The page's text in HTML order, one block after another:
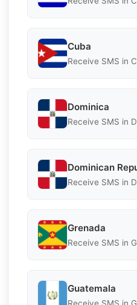
Cuba
Receive SMS in
Dominica
Receive SMS in
Dominican
Receive SMS in
Grenada
Receive SMS in
Guatemala